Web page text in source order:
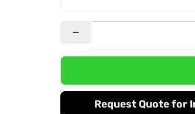
Request Quote for